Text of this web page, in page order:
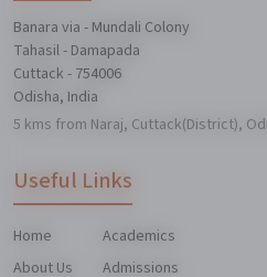
Banara via - Mundali Colony
Tahasil - Damapada
Cuttack - 754006
Odisha, India
5 kms from Naraj, Cuttack(District),
Useful Links
Home
About Us
Academics
Admissions